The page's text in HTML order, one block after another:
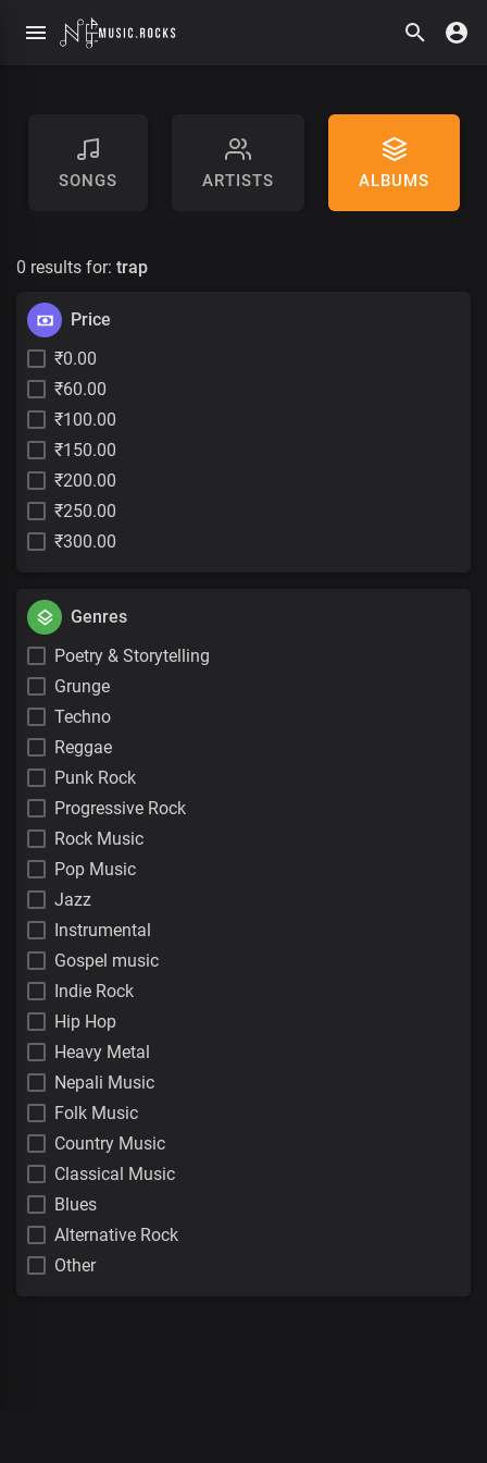
SONGS ARTISTS ALBUMS
0 results for: trap
Price
₹0.00
₹60.00
₹100.00
₹150.00
₹200.00
₹250.00
₹300.00
Genres
Poetry & Storytelling
Grunge
Techno
Reggae
Punk Rock
Progressive Rock
Rock Music
Pop Music
Jazz
Instrumental
Gospel music
Indie Rock
Hip Hop
Heavy Metal
Nepali Music
Folk Music
Country Music
Classical Music
Blues
Alternative Rock
Other